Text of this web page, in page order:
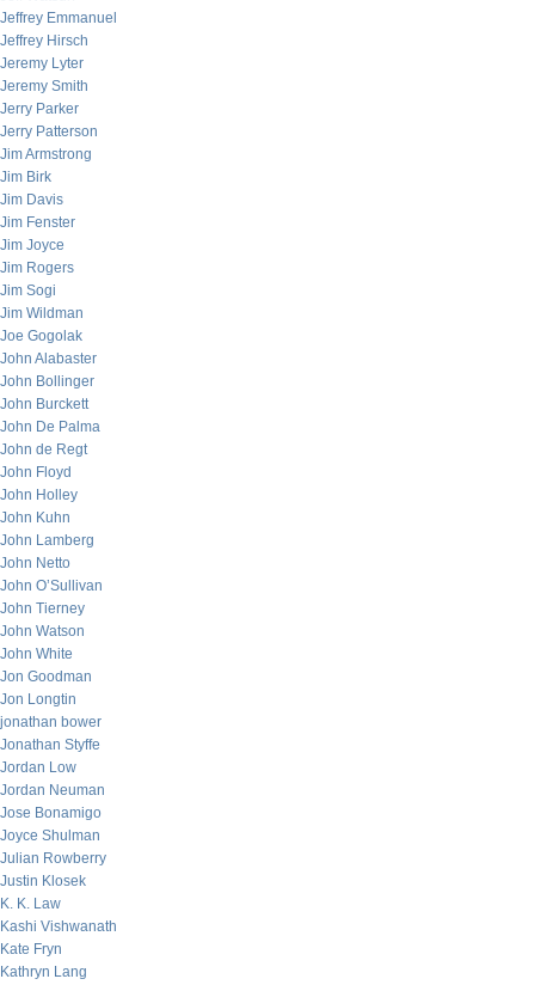
Jeffrey Emmanuel
Jeffrey Hirsch
Jeremy Lyter
Jeremy Smith
Jerry Parker
Jerry Patterson
Jim Armstrong
Jim Birk
Jim Davis
Jim Fenster
Jim Joyce
Jim Rogers
Jim Sogi
Jim Wildman
Joe Gogolak
John Alabaster
John Bollinger
John Burckett
John De Palma
John de Regt
John Floyd
John Holley
John Kuhn
John Lamberg
John Netto
John O’Sullivan
John Tierney
John Watson
John White
Jon Goodman
Jon Longtin
jonathan bower
Jonathan Styffe
Jordan Low
Jordan Neuman
Jose Bonamigo
Joyce Shulman
Julian Rowberry
Justin Klosek
K. K. Law
Kashi Vishwanath
Kate Fryn
Kathryn Lang